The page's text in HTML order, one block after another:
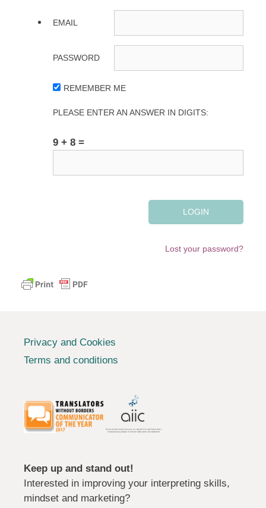
EMAIL
PASSWORD
REMEMBER ME
PLEASE ENTER AN ANSWER IN DIGITS:
9 + 8 =
Lost your password?
Privacy and Cookies
Terms and conditions
Keep up and stand out!
Interested in improving your interpreting skills,
mindset and marketing?